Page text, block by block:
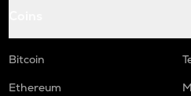
Bitcoin
Ethereum